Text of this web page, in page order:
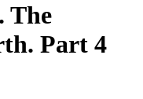
The
Part 4